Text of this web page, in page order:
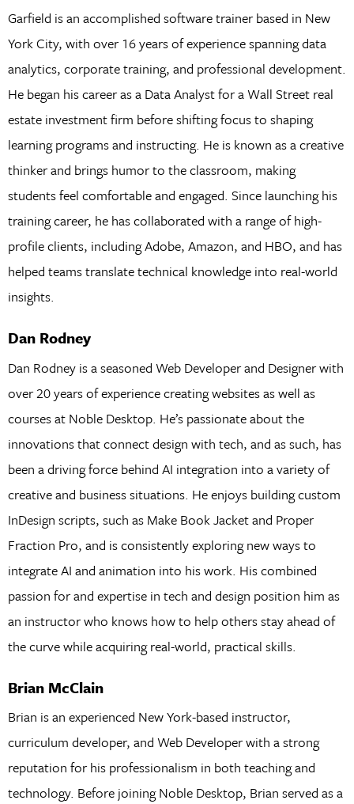
Garfield is an accomplished software trainer based in New
York City, with over 16 years of experience spanning data
analytics, corporate training, and professional development.
He began his career as a Data Analyst for a Wall Street real
estate investment firm before shifting focus to shaping
learning programs and instructing. He is known as a creative
thinker and brings humor to the classroom, making
students feel comfortable and engaged. Since launching his
training career, he has collaborated with a range of high-
profile clients, including Adobe, Amazon, and HBO, and has
helped teams translate technical knowledge into real-world
insights.
Dan Rodney
Dan Rodney is a seasoned Web Developer and Designer with
over 20 years of experience creating websites as well as
courses at Noble Desktop. He’s passionate about the
innovations that connect design with tech, and as such, has
been a driving force behind AI integration into a variety of
creative and business situations. He enjoys building custom
InDesign scripts, such as Make Book Jacket and Proper
Fraction Pro, and is consistently exploring new ways to
integrate AI and animation into his work. His combined
passion for and expertise in tech and design position him as
an instructor who knows how to help others stay ahead of
the curve while acquiring real-world, practical skills.
Brian McClain
Brian is an experienced New York-based instructor,
curriculum developer, and Web Developer with a strong
reputation for his professionalism in both teaching and
technology. Before joining Noble Desktop, Brian served as a